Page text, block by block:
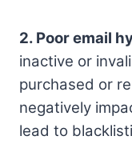
2. Poor email
inactive or
purchased or
negatively
lead to